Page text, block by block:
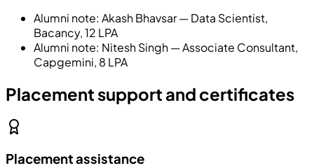
Alumni note: Akash Bhavsar — Data Scientist,
Bacancy, 12 LPA
Alumni note: Nitesh Singh — Associate Consultant,
Capgemini, 8 LPA
Placement support and certificates
Placement assistance